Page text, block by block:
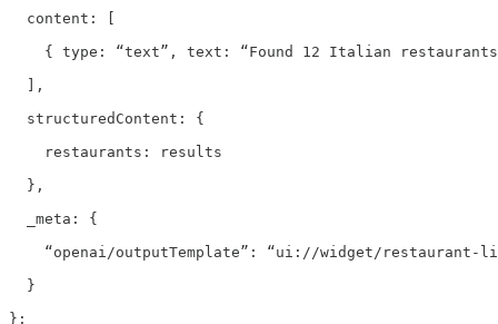
  content: [
{ type: “text”, text: “Found 12 Italian
  ],
  structuredContent: {
    restaurants: results
  },
  _meta: {
“openai/outputTemplate”: “ui://widget/restaurant-
  }
};